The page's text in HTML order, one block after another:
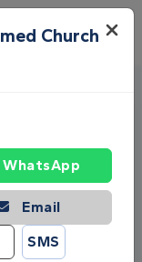
Menu
United
Church
WhatsApp
Email
SMS